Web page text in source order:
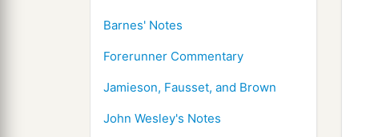
Barnes' Notes
Forerunner Commentary
Jamieson, Fausset, and Brown
John Wesley's Notes